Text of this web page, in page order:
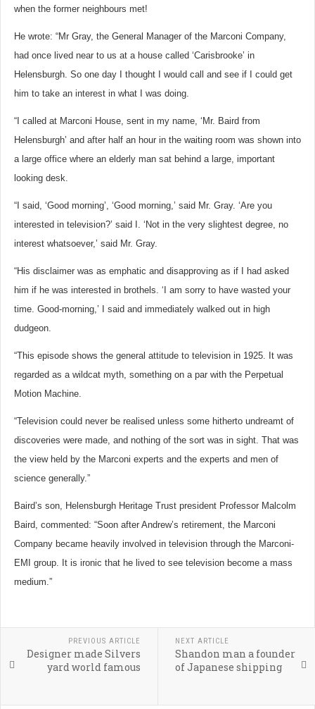
when the former neighbours met!
He wrote: “Mr Gray, the General Manager of the Marconi Company,
had once lived near to us at a house called ‘Carisbrooke’ in
Helensburgh. So one day I thought I would call and see if I could get
him to take an interest in what I was doing.
“I called at Marconi House, sent in my name, ‘Mr. Baird from
Helensburgh’ and after half an hour in the waiting room was shown into
a large office where an elderly man sat behind a large, important
looking desk.
“I said, ‘Good morning’, ‘Good morning,’ said Mr. Gray. ‘Are you
interested in television?’ said I. ‘Not in the very slightest degree, no
interest whatsoever,’ said Mr. Gray.
“His disclaimer was as emphatic and disapproving as if I had asked
him if he was interested in brothels. ‘I am sorry to have wasted your
time. Good-morning,’ I said and immediately walked out in high
dudgeon.
“This episode shows the general attitude to television in 1925. It was
regarded as a wildcat myth, something on a par with the Perpetual
Motion Machine.
“Television could never be realised unless some hitherto undreamt of
discoveries were made, and nothing of the sort was in sight. That was
the view held by the Marconi experts and the experts and men of
science generally.”
Baird’s son, Helensburgh Heritage Trust president Professor Malcolm
Baird, commented: “Soon after Andrew’s retirement, the Marconi
Company became heavily involved in television through the Marconi-
EMI group. It is ironic that he lived to see television become a mass
medium.”
PREVIOUS ARTICLE
Designer made Silvers
yard world famous
NEXT ARTICLE
Shandon man a founder
of Japanese shipping